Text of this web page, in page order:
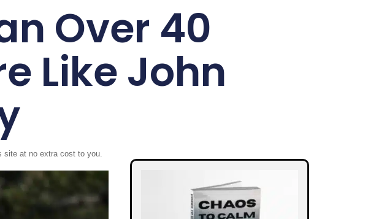
Over 40
Like John
site at no extra cost to you.